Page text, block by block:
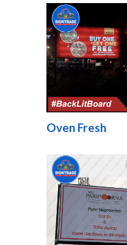
Oven Fresh